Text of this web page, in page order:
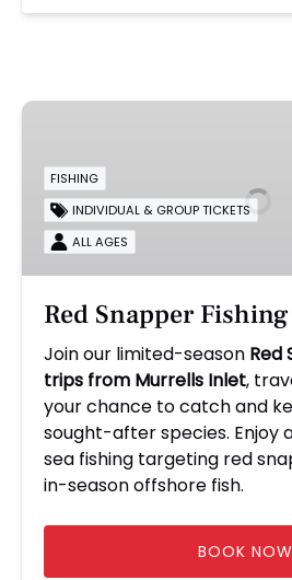
Red
Fishing
Trips
FISHING
INDIVIDUAL & GROUP TICKETS
ALL AGES
Red Snapper
Join our limited-season Red
trips from Murrells Inlet,
your chance to catch and
sought-after species. Enjoy
sea fishing targeting red
in-season offshore fish.
BOOK NOW